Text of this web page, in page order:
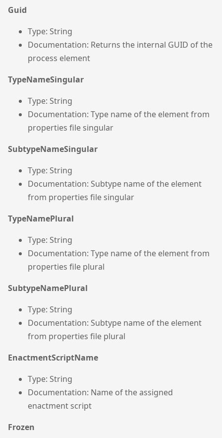
Guid
Type: String
Documentation: Returns the internal GUID of the
process element
TypeNameSingular
Type: String
Documentation: Type name of the element from
properties file singular
SubtypeNameSingular
Type: String
Documentation: Subtype name of the element
from properties file singular
TypeNamePlural
Type: String
Documentation: Type name of the element from
properties file plural
SubtypeNamePlural
Type: String
Documentation: Subtype name of the element
from properties file plural
EnactmentScriptName
Type: String
Documentation: Name of the assigned
enactment script
Frozen